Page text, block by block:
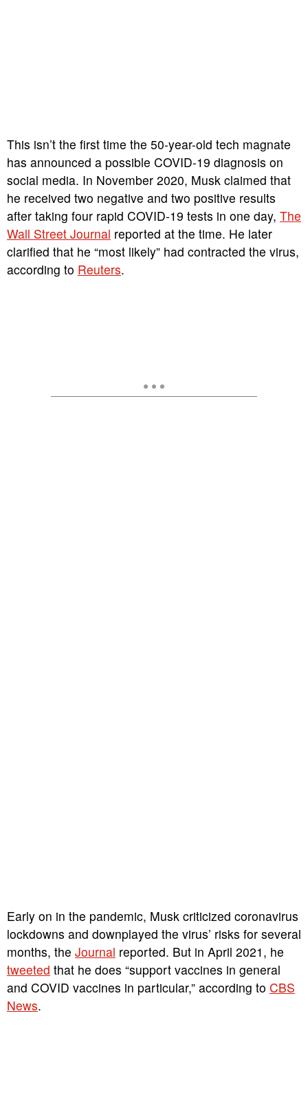
This isn’t the first time the 50-year-old tech magnate
has announced a possible COVID-19 diagnosis on
social media. In November 2020, Musk claimed that
he received two negative and two positive results
after taking four rapid COVID-19 tests in one day, The
Wall Street Journal reported at the time. He later
clarified that he “most likely” had contracted the virus,
according to Reuters.
Early on in the pandemic, Musk criticized coronavirus
lockdowns and downplayed the virus’ risks for several
months, the Journal reported. But in April 2021, he
tweeted that he does “support vaccines in general
and COVID vaccines in particular,” according to CBS
News.